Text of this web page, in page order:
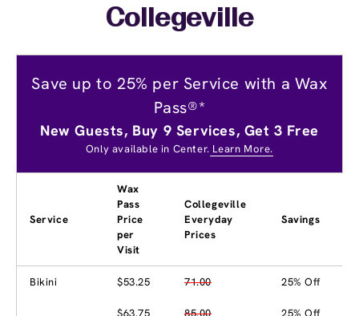
Collegeville
Save up to 25% per Service with a Wax
Pass®*
New Guests, Buy 9 Services, Get 3 Free
Only available in Center. Learn More.
Service
Wax
Pass
Price
per
Visit
Collegeville
Everyday
Prices
Savings
Bikini $53.25 71.00 25% Off
$63.75 85.00 25% Off